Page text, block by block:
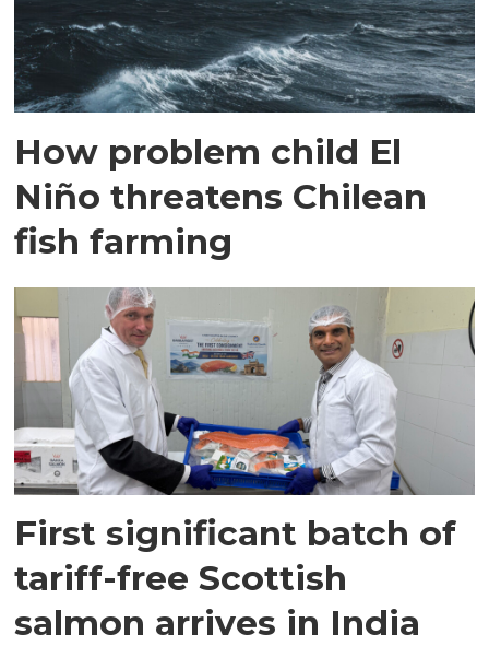
How problem child El
Niño threatens Chilean
fish farming
First significant batch of
tariff-free Scottish
salmon arrives in India